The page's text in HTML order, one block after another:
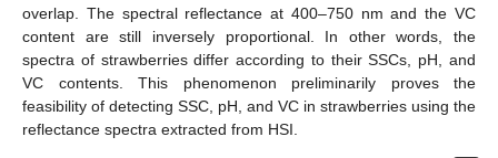
overlap. The spectral reflectance at 400–750 nm and the VC
content are still inversely proportional. In other words, the
spectra of strawberries differ according to their SSCs, pH, and
VC contents. This phenomenon preliminarily proves the
feasibility of detecting SSC, pH, and VC in strawberries using the
reflectance spectra extracted from HSI.